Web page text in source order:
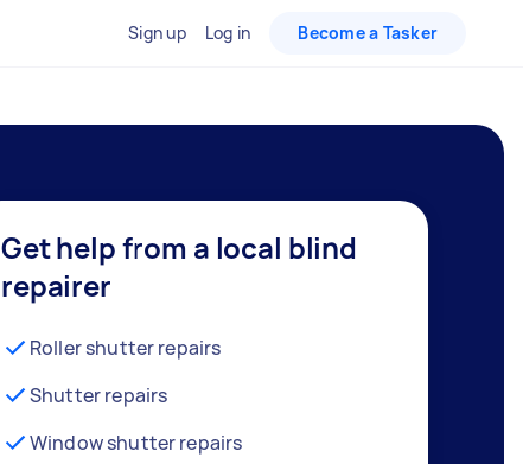
Sign up Log in Become a Tasker
Get help from a local blind
repairer
Roller shutter repairs
Shutter repairs
Window shutter repairs